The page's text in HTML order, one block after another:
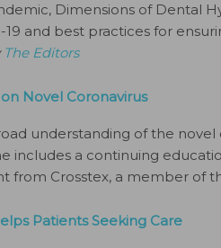
Dimensions of Dental
and best practices for
The Editors
Novel Coronavirus
understanding of the novel
includes a continuing
from Crosstex, a member of
Patients Seeking Care